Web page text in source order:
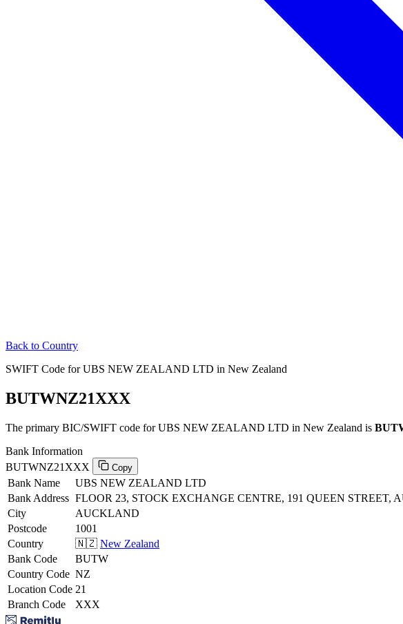
Back to Country
SWIFT Code for UBS NEW ZEALAND LTD in New Zealand
BUTWNZ21XXX
The primary BIC/SWIFT code for UBS NEW ZEALAND LTD in New Zealand is
Bank Information
BUTWNZ21XXX
Copy
Bank Name
UBS NEW ZEALAND LTD
Bank Address FLOOR 23, STOCK EXCHANGE CENTRE, 191 QUEEN STREET,
City
AUCKLAND
Postcode
1001
Country
🇳🇿 New Zealand
Bank Code
BUTW
Country Code NZ
Location Code 21
Branch Code
XXX